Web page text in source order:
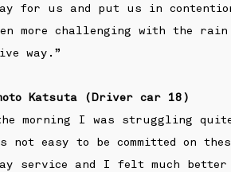
for us and put us in
more challenging with the
way.”
Katsuta (Driver car 18)
morning I was struggling
not easy to be committed on
service and I felt much